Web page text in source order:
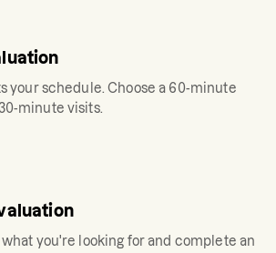
your schedule. Choose a 60-minute
minute visits.
you're looking for and complete an